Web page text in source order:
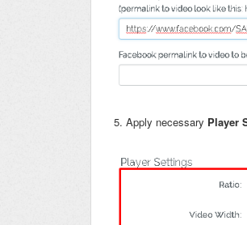
5. Apply necessary Player